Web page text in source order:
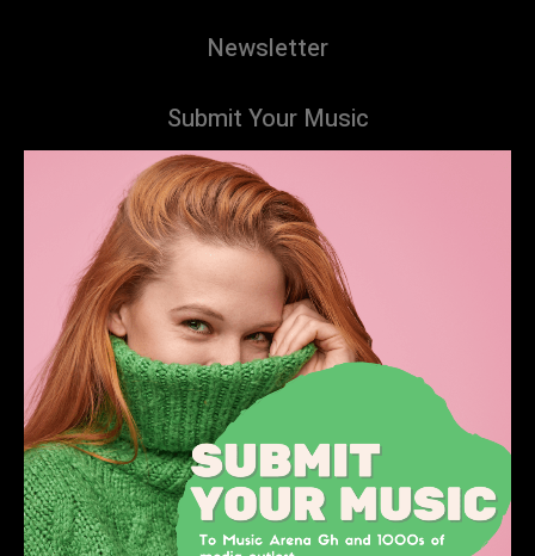
Newsletter
Submit Your Music